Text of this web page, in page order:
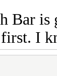
Bar is
I